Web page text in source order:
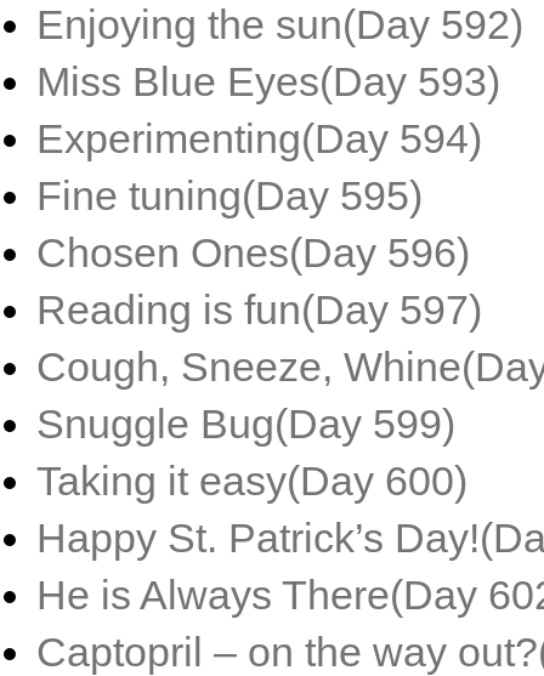
Enjoying the sun(Day 592)
Miss Blue Eyes(Day 593)
Experimenting(Day 594)
Fine tuning(Day 595)
Chosen Ones(Day 596)
Reading is fun(Day 597)
Cough, Sneeze,
Snuggle Bug(Day 599)
Taking it easy(Day 600)
Happy St. Patrick’s
He is Always There(Day
Captopril – on the way